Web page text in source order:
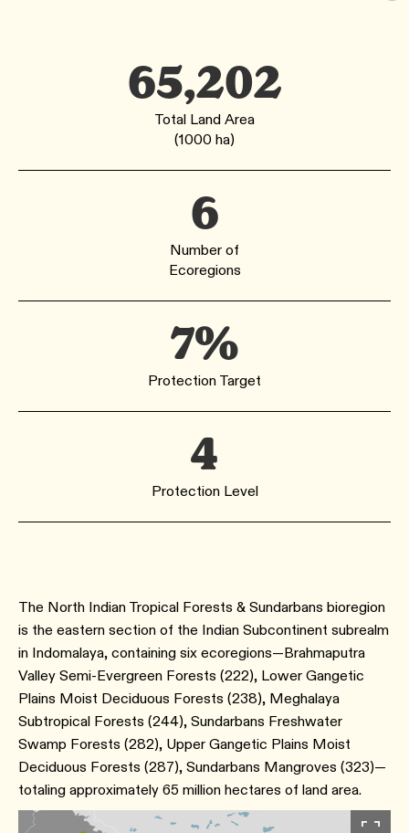
65,202
Total Land Area
(1000 ha)
6
Number of
Ecoregions
7%
Protection Target
4
Protection Level
The North Indian Tropical Forests & Sundarbans bioregion
is the eastern section of the Indian Subcontinent subrealm
in Indomalaya, containing six ecoregions—Brahmaputra
Valley Semi-Evergreen Forests ​(222​), Lower Gangetic
Plains Moist Deciduous Forests ​(238​), Meghalaya
Subtropical Forests ​(244​), Sundarbans Freshwater
Swamp Forests ​(282), Upper Gangetic Plains Moist
Deciduous Forests ​(287​), Sundarbans Mangroves ​(323​)—
totaling approximately 65 million hectares of land area.